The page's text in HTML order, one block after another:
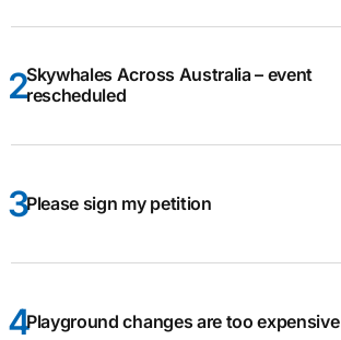
Skywhales Across Australia – event
rescheduled
Please sign my petition
Playground changes are too expensive